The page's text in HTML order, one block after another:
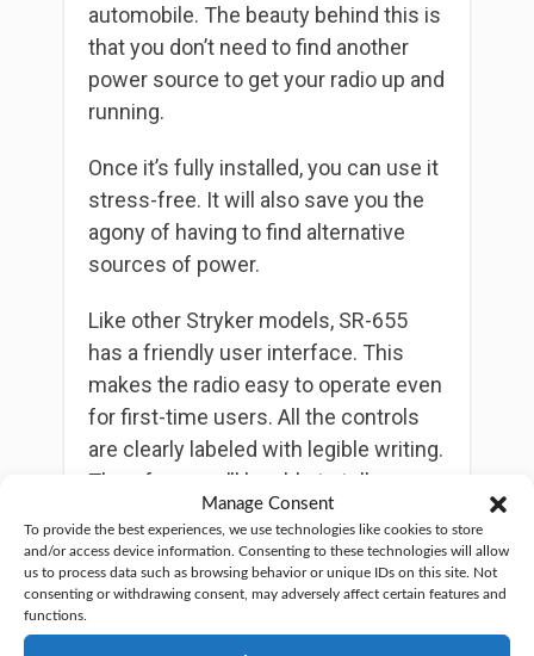
Manage Consent
To provide the best experiences, we use technologies like cookies to store
and/or access device information. Consenting to these technologies will allow
us to process data such as browsing behavior or unique IDs on this site. Not
consenting or withdrawing consent, may adversely affect certain features and
functions.
automobile. The beauty behind this is
that you don’t need to find another
power source to get your radio up and
running.
Once it’s fully installed, you can use it
stress-free. It will also save you the
agony of having to find alternative
sources of power.
Like other Stryker models, SR-655
has a friendly user interface. This
makes the radio easy to operate even
for first-time users. All the controls
are clearly labeled with legible writing.
Therefore, you’ll be able to tell a
function at a glance.
Moreover, the radio has 7 colors for
frequency display. You can play
around with these to give your radio a